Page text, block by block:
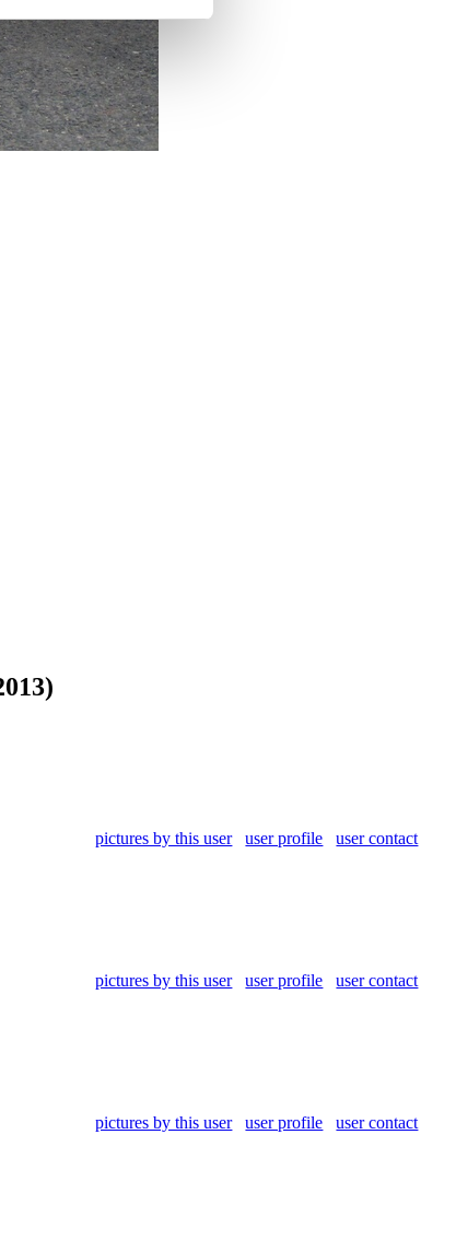
pictures by this user
user profile user contact
pictures by this user
user profile user contact
pictures by this user
user profile user contact